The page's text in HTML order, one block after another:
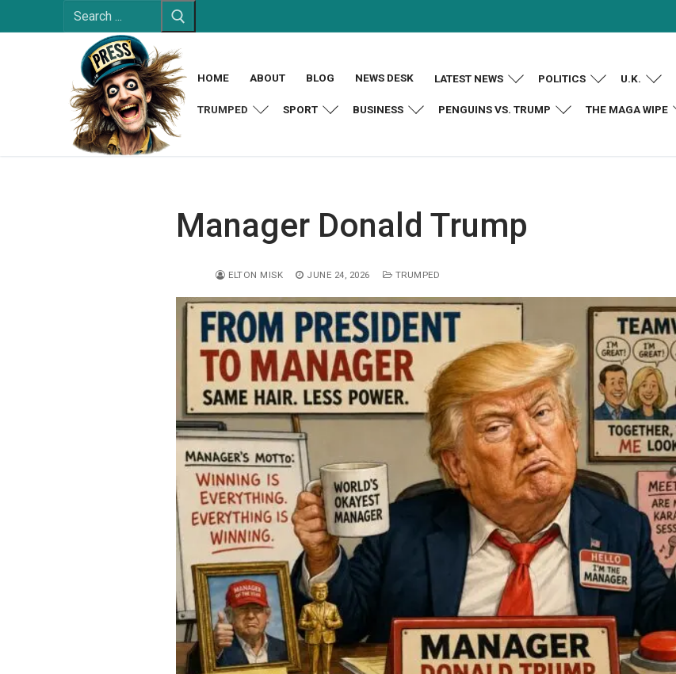
content
for:
HOME ABOUT BLOG NEWS DESK LATEST NEWS POLITICS U.K.
TRUMPED SPORT BUSINESS PENGUINS VS. TRUMP THE MAGA WIPE
Manager Donald Trump
ELTON MISK JUNE 24, 2026 TRUMPED